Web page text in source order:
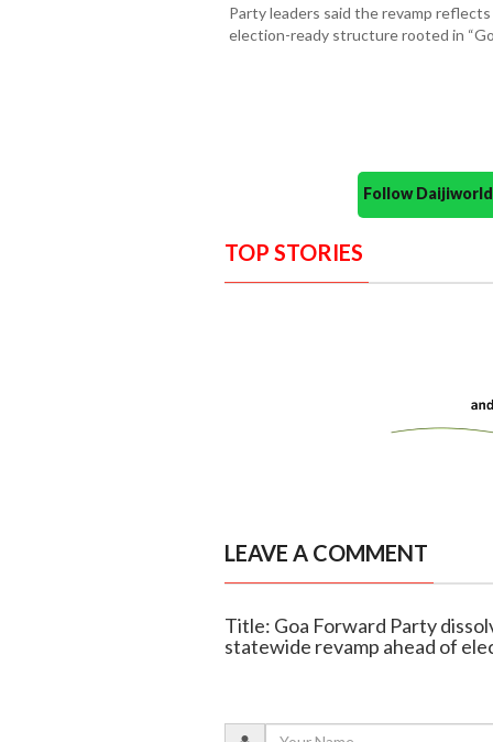
Party leaders said the revamp
election-ready structure rooted in
Follow
TOP STORIES
LEAVE A COMMENT
Title: Goa Forward Party
statewide revamp ahead of